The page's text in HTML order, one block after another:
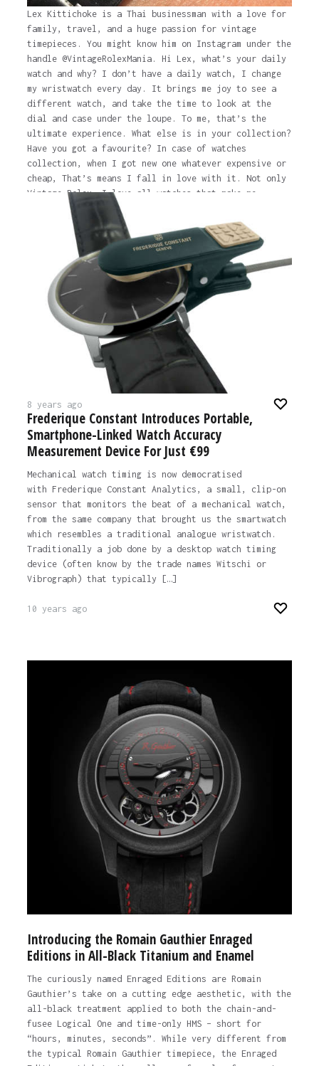
Lex Kittichoke is a Thai businessman with a love for
family, travel, and a huge passion for vintage
timepieces. You might know him on Instagram under the
handle @VintageRolexMania. Hi Lex, what’s your daily
watch and why? I don’t have a daily watch, I change
my wristwatch every day. It brings me joy to see a
different watch, and take the time to look at the
dial and case under the loupe. To me, that’s the
ultimate experience. What else is in your collection?
Have you got a favourite? In case of watches
collection, when I got new one whatever expensive or
cheap, That’s means I fall in love with it. Not only
Vintage Rolex, I love all watches that make me
stunning, such as Omega, Patek or Seiko. What is it
you love about vintage Rolex? About 15 years ago,
whilst I was at the park with my family, I saw a
foreigner wearing a nice patina’d ‘Red Sub’ (Rolex
Submariner Reference 1680). He saw my Green
Submariner (50th Anniversary ‘Kermit’) and showed me
his watch. At that moment I fell in love and it was
the exact moment I decided to change my collection to
focus on vintage.…
WHO TO FOLLOW: @VintageRolexMania
Time and Tide Watches.
8 years ago
Frederique Constant Introduces Portable,
Smartphone-Linked Watch Accuracy
Measurement Device For Just €99
Mechanical watch timing is now democratised
with Frederique Constant Analytics, a small, clip-on
sensor that monitors the beat of a mechanical watch,
from the same company that brought us the smartwatch
which resembles a traditional analogue wristwatch.
Traditionally a job done by a desktop watch timing
device (often know by the trade names Witschi or
Vibrograph) that typically […]
10 years ago
Introducing the Romain Gauthier Enraged
Editions in All-Black Titanium and Enamel
The curiously named Enraged Editions are Romain
Gauthier’s take on a cutting edge aesthetic, with the
all-black treatment applied to both the chain-and-
fusee Logical One and time-only HMS – short for
“hours, minutes, seconds”. While very different from
the typical Romain Gauthier timepiece, the Enraged